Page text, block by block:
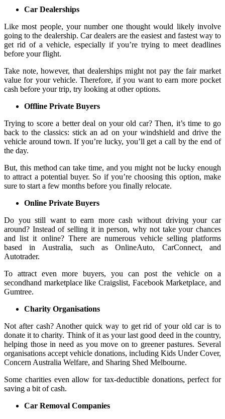
Car Dealerships
Like most people, your number one thought would likely involve
going to the dealership. Car dealers are the easiest and fastest way to
get rid of a vehicle, especially if you’re trying to meet deadlines
before your flight.
Take note, however, that dealerships might not pay the fair market
value for your vehicle. Therefore, if you want to earn more pocket
cash before your trip, try looking at other options.
Offline Private Buyers
Trying to score a better deal on your old car? Then, it’s time to go
back to the classics: stick an ad on your windshield and drive the
vehicle around town. If you’re lucky, you’ll get a call by the end of
the day.
But, this method can take time, and you might not be lucky enough
to attract a potential buyer. So if you’re choosing this option, make
sure to start a few months before you finally relocate.
Online Private Buyers
Do you still want to earn more cash without driving your car
around? Instead of selling it in person, why not take your chances
and list it online? There are numerous vehicle selling platforms
based in Australia, such as OnlineAuto, CarConnect, and
Autotrader.
To attract even more buyers, you can post the vehicle on a
secondhand marketplace like Craigslist, Facebook Marketplace, and
Gumtree.
Charity Organisations
Not after cash? Another quick way to get rid of your old car is to
donate it to charity. Think of it as your last good deed in the country,
helping those in need as you move on to greener pastures. Several
organisations accept vehicle donations, including Kids Under Cover,
Concern Australia Welfare, and Sharing Shed Melbourne.
Some charities even allow for tax-deductible donations, perfect for
saving a bit of cash.
Car Removal Companies